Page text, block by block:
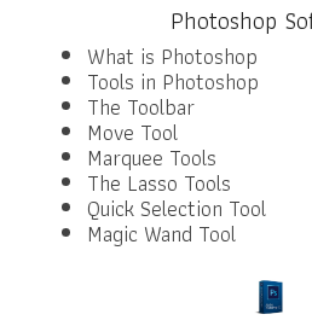
Photoshop
What is Photoshop
Tools in Photoshop
The Toolbar
Move Tool
Marquee Tools
The Lasso Tools
Quick Selection Tool
Magic Wand Tool